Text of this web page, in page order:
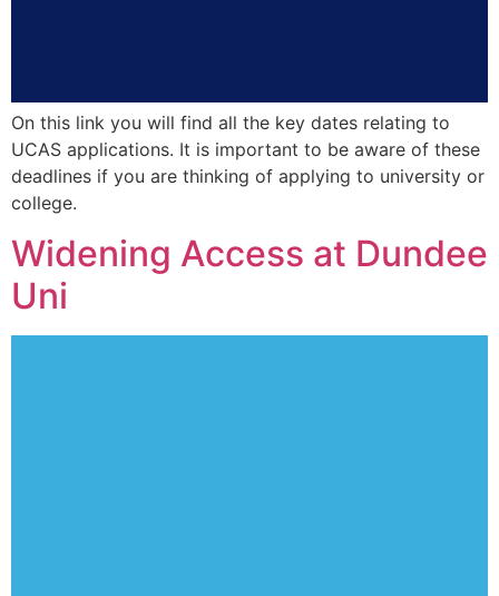
On this link you will find all the key dates relating to
UCAS applications. It is important to be aware of these
deadlines if you are thinking of applying to university or
college.
Widening Access at Dundee
Uni